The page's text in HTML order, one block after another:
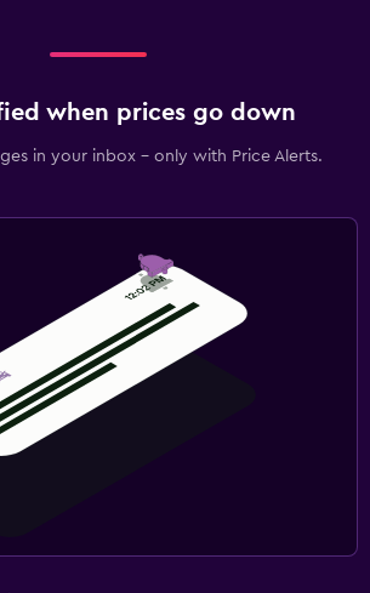
when prices go down
in your inbox - only with Price Alerts.